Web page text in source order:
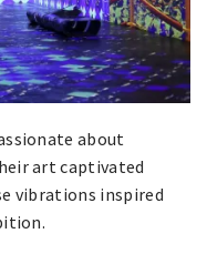
about
art captivated
vibrations inspired